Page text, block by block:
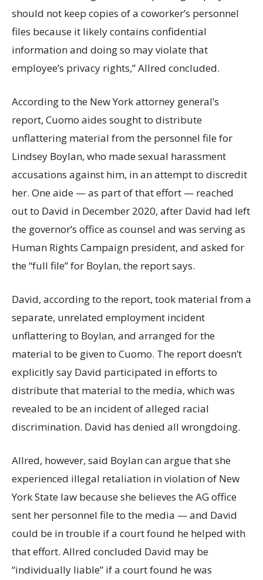
should not keep copies of a coworker’s personnel
files because it likely contains confidential
information and doing so may violate that
employee’s privacy rights,” Allred concluded.
According to the New York attorney general’s
report, Cuomo aides sought to distribute
unflattering material from the personnel file for
Lindsey Boylan, who made sexual harassment
accusations against him, in an attempt to discredit
her. One aide — as part of that effort — reached
out to David in December 2020, after David had left
the governor’s office as counsel and was serving as
Human Rights Campaign president, and asked for
the “full file” for Boylan, the report says.
David, according to the report, took material from a
separate, unrelated employment incident
unflattering to Boylan, and arranged for the
material to be given to Cuomo. The report doesn’t
explicitly say David participated in efforts to
distribute that material to the media, which was
revealed to be an incident of alleged racial
discrimination. David has denied all wrongdoing.
Allred, however, said Boylan can argue that she
experienced illegal retaliation in violation of New
York State law because she believes the AG office
sent her personnel file to the media — and David
could be in trouble if a court found he helped with
that effort. Allred concluded David may be
“individually liable” if a court found he was